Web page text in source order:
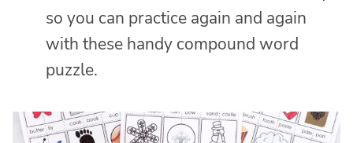
so you can practice again and again
with these handy compound word
puzzle.